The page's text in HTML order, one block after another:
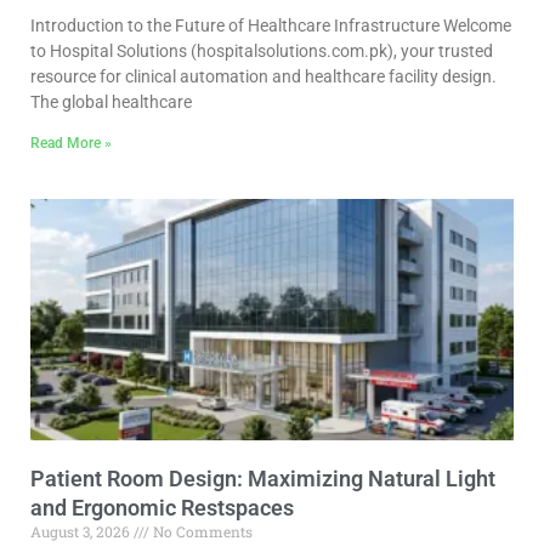
Introduction to the Future of Healthcare Infrastructure Welcome
to Hospital Solutions (hospitalsolutions.com.pk), your trusted
resource for clinical automation and healthcare facility design.
The global healthcare
Read More »
Patient Room Design: Maximizing Natural Light
and Ergonomic Restspaces
August 3, 2026
No Comments